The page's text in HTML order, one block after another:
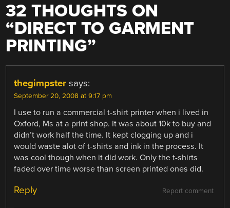
32 THOUGHTS ON
“DIRECT TO GARMENT
PRINTING”
thegimpster says:
September 20, 2008 at 9:17 pm
I use to run a commercial t-shirt printer when i lived in
Oxford, Ms at a print shop. It was about 10k to buy and
didn’t work half the time. It kept clogging up and i
would waste alot of t-shirts and ink in the process. It
was cool though when it did work. Only the t-shirts
faded over time worse than screen printed ones did.
Report comment
Reply